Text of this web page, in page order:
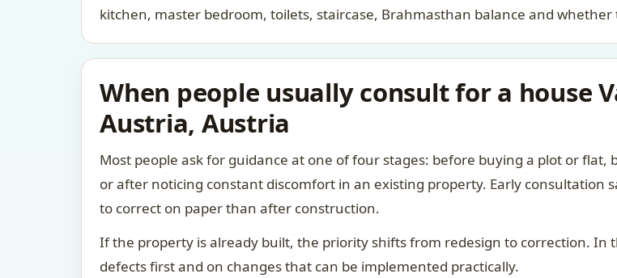
kitchen, master bedroom, toilets, staircase, Brahmasthan balance and
When people usually consult for a house
Austria, Austria
Most people ask for guidance at one of four stages: before buying a plot or
or after noticing constant discomfort in an existing property. Early consultation
to correct on paper than after construction.
If the property is already built, the priority shifts from redesign to correction. In
defects first and on changes that can be implemented practically.